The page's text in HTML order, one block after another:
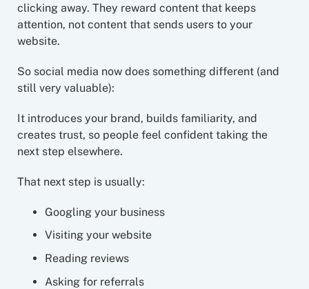
clicking away. They reward content that keeps
attention, not content that sends users to your
website.
So social media now does something different (and
still very valuable):
It introduces your brand, builds familiarity, and
creates trust, so people feel confident taking the
next step elsewhere.
That next step is usually:
Googling your business
Visiting your website
Reading reviews
Asking for referrals